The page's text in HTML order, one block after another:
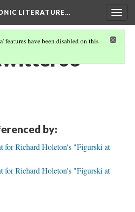
LITERATURE…
features have been disabled on this
by:
for Richard Holeton's "Figurski at
for Richard Holeton's "Figurski at